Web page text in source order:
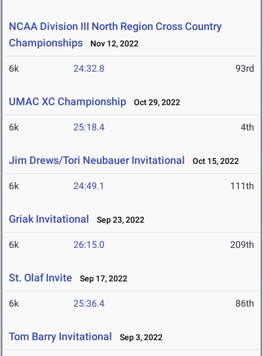
NCAA Division III North Region Cross Country
Championships
Nov 12, 2022
6k 24:32.8 93rd
UMAC XC Championship Oct 29, 2022
6k 25:18.4 4th
Jim Drews/Tori Neubauer Invitational Oct 15, 2022
6k 24:49.1 111th
Griak Invitational Sep 23, 2022
6k 26:15.0 209th
St. Olaf Invite Sep 17, 2022
6k 25:36.4 86th
Tom Barry Invitational Sep 3, 2022